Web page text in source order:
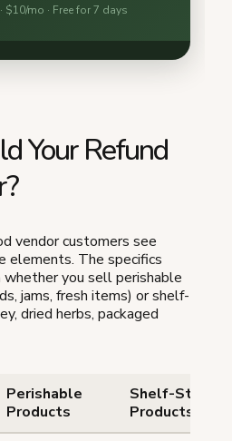
Your Refund
vendor customers see
elements. The specifics
whether you sell perishable
jams, fresh items) or shelf-
dried herbs, packaged
Perishable
Products
Shelf-Stable
Products